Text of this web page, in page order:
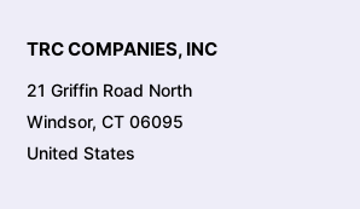
TRC COMPANIES, INC
21 Griffin Road North
Windsor, CT 06095
United States